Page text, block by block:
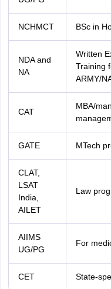
NCHMCT BSc in
NDA and
NA
Written
Training
ARMY/
CAT
MBA/
GATE MTech
CLAT,
LSAT
India,
AILET
Law
AIIMS
UG/PG
For
CET State-